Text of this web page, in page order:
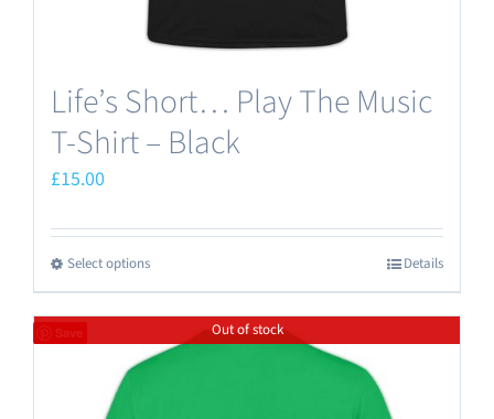
Life’s Short… Play The Music
T-Shirt – Black
£15.00
Select optionsThis
product
multiple
Details
Save Out of stock